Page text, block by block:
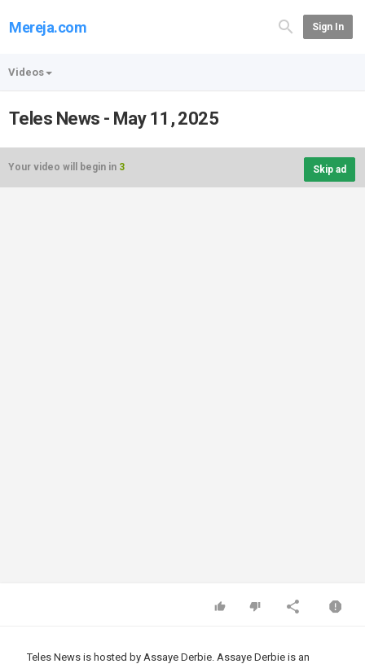
Mereja.com Sign In
Videos
Teles News - May 11, 2025
Your video will begin in 3 Skip ad
Teles News is hosted by Assaye Derbie. ​Assaye Derbie is an